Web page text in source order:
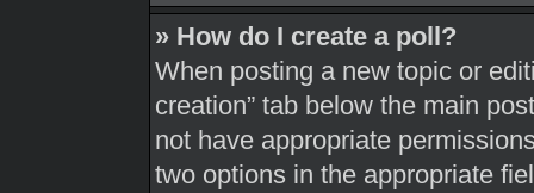
» How do I create a poll?
When posting a new topic or
creation” tab below the main
not have appropriate
two options in the appropriate